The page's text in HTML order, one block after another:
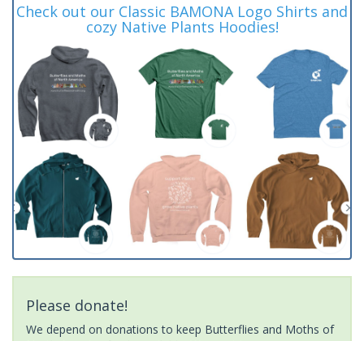
Check out our Classic BAMONA Logo Shirts and
cozy Native Plants Hoodies!
Please donate!
We depend on donations to keep Butterflies and Moths of